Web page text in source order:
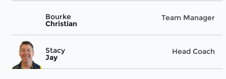
Bourke
Christian
Team Manager
Stacy
Jay
Head Coach